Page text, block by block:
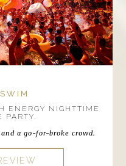
ENERGY NIGHTTIME
PARTY.
a go-for-broke crowd.